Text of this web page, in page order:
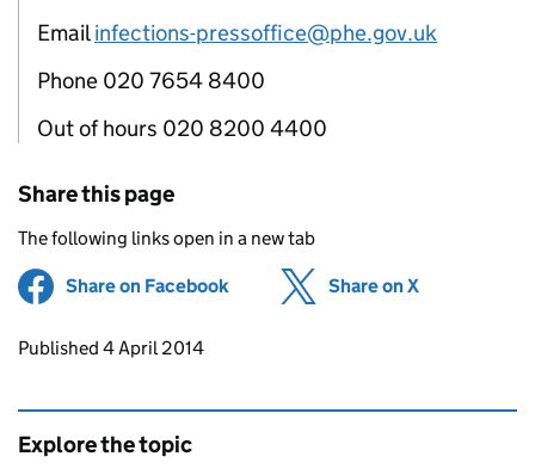
Emailinfections-pressoffice@phe.gov.uk
Phone 020 7654 8400
Out of hours 020 8200 4400
Share this page
The following links open in a new tab
Share on Facebook (opens in new tab)
Share on X
Updates to this page
Published 4 April 2014
Explore the topic